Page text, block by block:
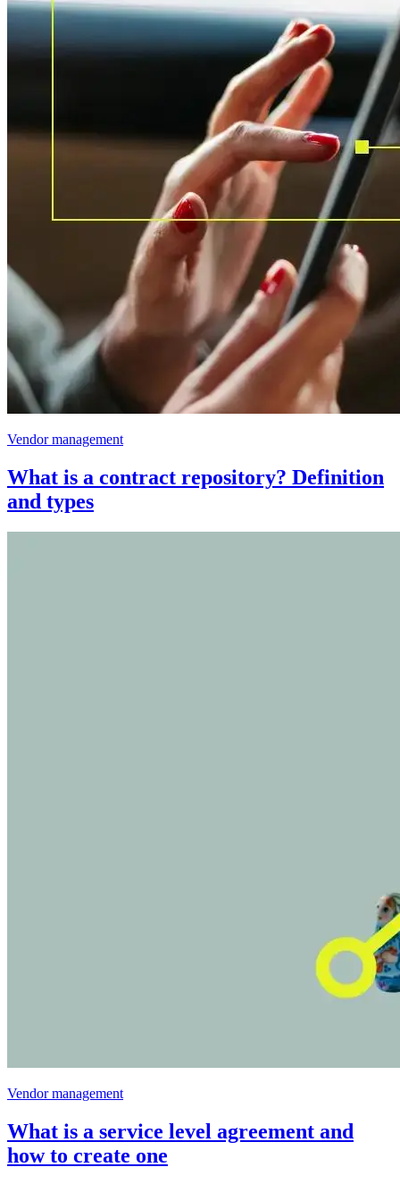
Vendor management
What is a contract repository? Definition
and types
Vendor management
What is a service level agreement and
how to create one